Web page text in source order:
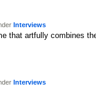
Interviews
that artfully combines
Interviews